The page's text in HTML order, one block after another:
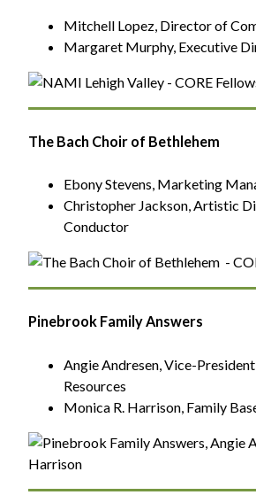
Mitchell Lopez, Director of
Margaret Murphy, Executive
The Bach Choir of Bethlehem
Ebony Stevens, Marketing
Christopher Jackson, Artistic
Conductor
Pinebrook Family Answers
Angie Andresen, Vice-
Resources
Monica R. Harrison, Family